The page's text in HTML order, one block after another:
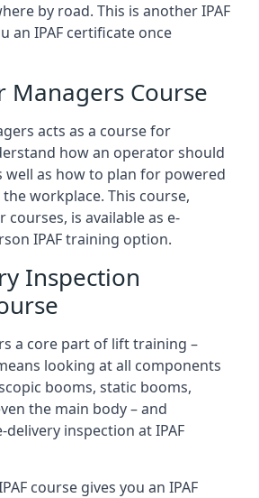
by road. This is another IPAF
an IPAF certificate once
Managers Course
acts as a course for
how an operator should
well as how to plan for powered
the workplace. This course,
is available as e-
IPAF training option.
Inspection
a core part of lift training –
looking at all components
booms, static booms,
the main body – and
inspection at IPAF
course gives you an IPAF